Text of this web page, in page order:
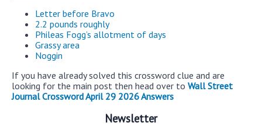
Letter before Bravo
2.2 pounds roughly
Phileas Fogg’s allotment of days
Grassy area
Noggin
If you have already solved this crossword clue and are
looking for the main post then head over to Wall Street
Journal Crossword April 29 2026 Answers
Newsletter